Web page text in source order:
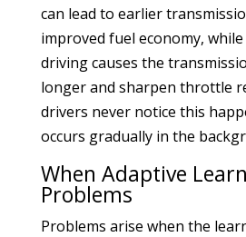
can lead to earlier
improved fuel economy,
driving causes the
longer and sharpen throttle
drivers never notice this
occurs gradually in the
When Adaptive
Problems
Problems arise when the